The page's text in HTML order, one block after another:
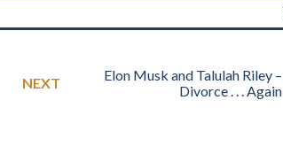
NEXT
Elon Musk and Talulah Riley –
Divorce . . . Again